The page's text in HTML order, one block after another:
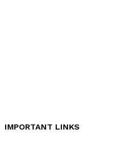
IMPORTANT LINKS